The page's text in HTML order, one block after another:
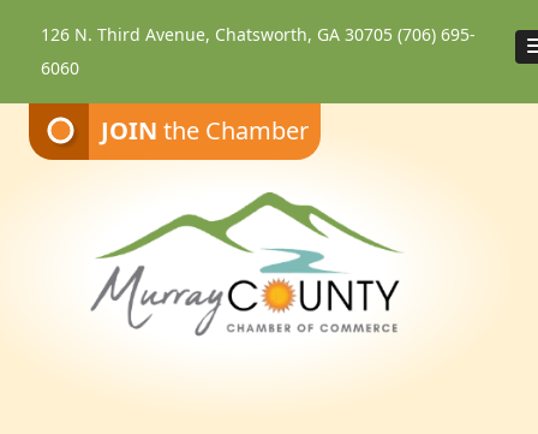
JOIN the Chamber
126 N. Third Avenue, Chatsworth, GA 30705(706) 695-
6060